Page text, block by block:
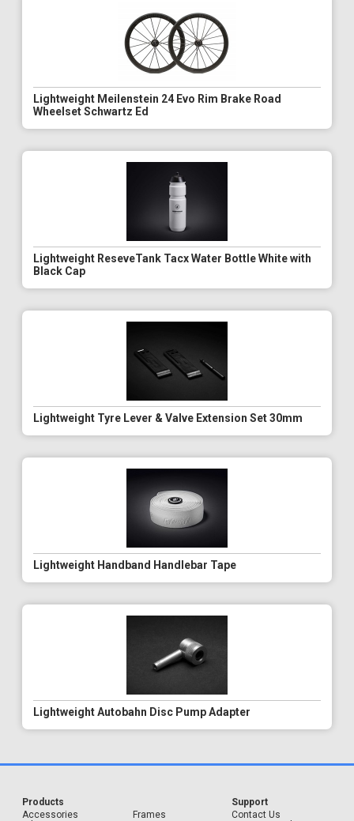
Lightweight Meilenstein 24 Evo Rim Brake Road
Wheelset Schwartz Ed
Lightweight ReseveTank Tacx Water Bottle White with
Black Cap
Lightweight Tyre Lever & Valve Extension Set 30mm
Lightweight Handband Handlebar Tape
Lightweight Autobahn Disc Pump Adapter
Products
Accessories
Frames
Support
Contact Us